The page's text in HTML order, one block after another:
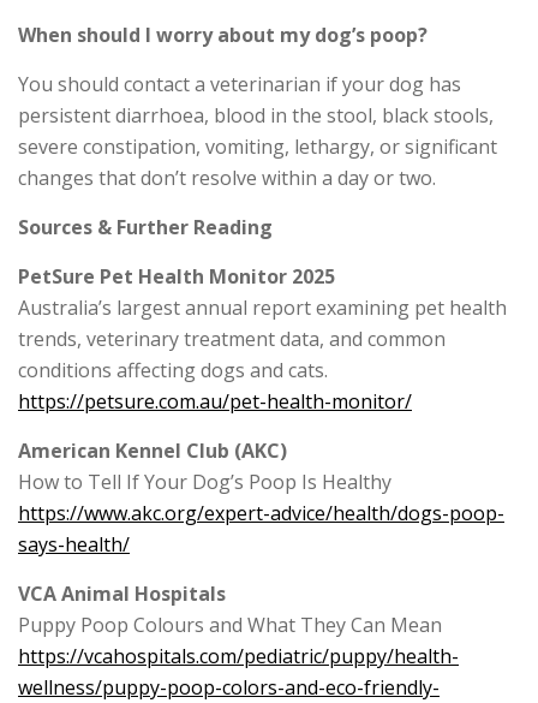
When should I worry about my dog’s poop?
You should contact a veterinarian if your dog has
persistent diarrhoea, blood in the stool, black stools,
severe constipation, vomiting, lethargy, or significant
changes that don’t resolve within a day or two.
Sources & Further Reading
PetSure Pet Health Monitor 2025
Australia’s largest annual report examining pet health
trends, veterinary treatment data, and common
conditions affecting dogs and cats.
https://petsure.com.au/pet-health-monitor/
American Kennel Club (AKC)
How to Tell If Your Dog’s Poop Is Healthy
https://www.akc.org/expert-advice/health/dogs-poop-
says-health/
VCA Animal Hospitals
Puppy Poop Colours and What They Can Mean
https://vcahospitals.com/pediatric/puppy/health-
wellness/puppy-poop-colors-and-eco-friendly-